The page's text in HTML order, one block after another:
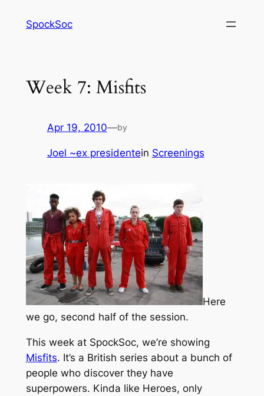
SpockSoc
Week 7: Misfits
Apr 19, 2010—by
Joel ~ex presidentein Screenings
Here
we go, second half of the session.
This week at SpockSoc, we’re showing
Misfits. It’s a British series about a bunch of
people who discover they have
superpowers. Kinda like Heroes, only